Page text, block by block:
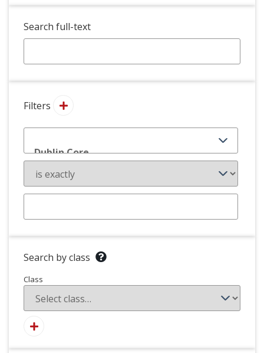
Search full-text
Filters
Search by class
Class